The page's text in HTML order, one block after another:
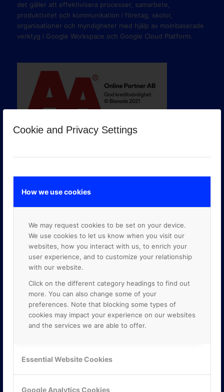
Cookie and Privacy Settings
How we use cookies
We may request cookies to be set on your device.
We use cookies to let us know when you visit our
websites, how you interact with us, to enrich your
user experience, and to customize your relationship
with our website.
Click on the different category headings to find out
more. You can also change some of your
preferences. Note that blocking some types of
cookies may impact your experience on our websites
and the services we are able to offer.
Essential Website Cookies
Google Analytics Cookies
det gäller att effektivisera processer, samarbete,
produktivitet och kommunikation i företag, skolor,
organisationer och myndigheter med hjälp av molnbaserade
verktyg i Google Workspace och Google Cloud Platform.
GOOGLE PREMIER PARTNER